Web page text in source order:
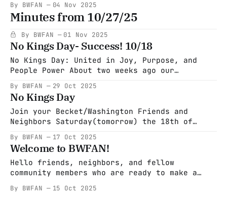
November 25th to December 2nd, the Mass
Blackout calls for the largest economic
blackout protest in U.S. history. This
powerful movement isn’t just asking for
change — it’s
By BWFAN 04 Nov 2025
Minutes from 10/27/25
By BWFAN 01 Nov 2025
No Kings Day- Success! 10/18
No Kings Day: United in Joy, Purpose, and
People Power About two weeks ago our
solidarity for No Kings Day. A gathering
rooted in activism, peace, laughter, and the
shared belief that standing up for people and
justice should also feel like hope. What
By BWFAN 29 Oct 2025
No Kings Day
Join your Becket/Washington Friends and
Neighbors Saturday(tomorrow) the 18th of
Look for our banner and march with us! Wear
yellow if you have it, bring American Flags,
Kazoos or small musical instrument, know your
rights cards to hand out,
By BWFAN 17 Oct 2025
Welcome to BWFAN!
Hello friends, neighbors, and fellow
community members who are ready to make a
Becket Washington Friends and Neighbors, a
By BWFAN 15 Oct 2025